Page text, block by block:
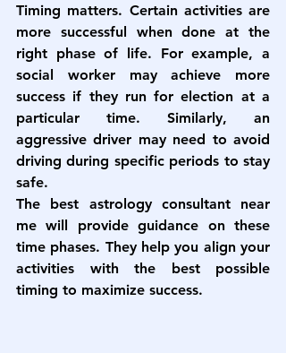
Timing matters. Certain activities are
more successful when done at the
right phase of life. For example, a
social worker may achieve more
success if they run for election at a
particular time. Similarly, an
aggressive driver may need to avoid
driving during specific periods to stay
safe.
The best astrology consultant near
me will provide guidance on these
time phases. They help you align your
activities with the best possible
timing to maximize success.